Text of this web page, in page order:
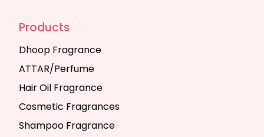
Products
Dhoop Fragrance
ATTAR/Perfume
Hair Oil Fragrance
Cosmetic Fragrances
Shampoo Fragrance